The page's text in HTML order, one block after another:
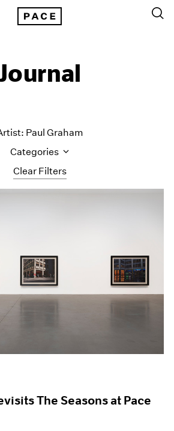
Clear Filters
Paul Graham
Categories
Essays
Events
Exhibitions
Films
Museum Exhibitions
Pace Publishing
The Seasons at Pace